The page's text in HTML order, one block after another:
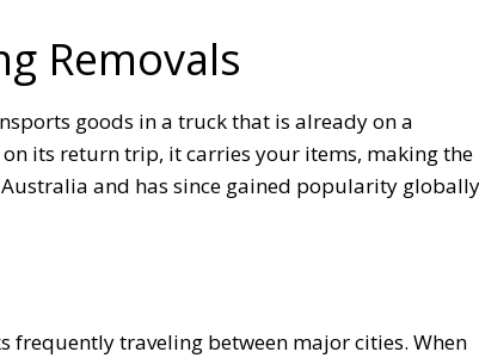
Removals
goods in a truck that is already on a
its return trip, it carries your items, making the
and has since gained popularity globally
frequently traveling between major cities. When